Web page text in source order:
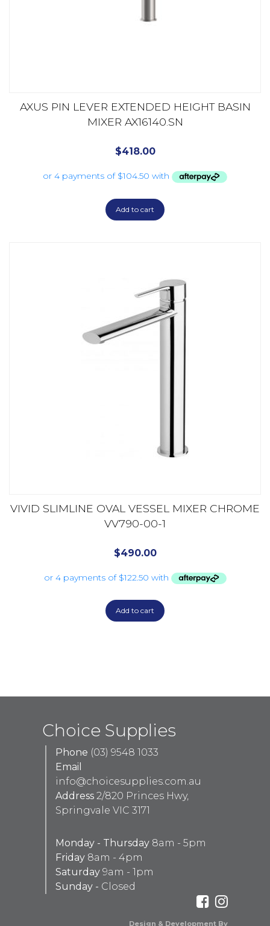
AXUS PIN LEVER EXTENDED HEIGHT BASIN
MIXER AX16140.SN
$418.00
Add to cart
VIVID SLIMLINE OVAL VESSEL MIXER CHROME
VV790-00-1
$490.00
Add to cart
Choice Supplies
Phone (03) 9548 1033
Email
info@choicesupplies.com.au
Address 2/820 Princes Hwy,
Springvale VIC 3171
Monday - Thursday 8am - 5pm
Friday 8am - 4pm
Saturday 9am - 1pm
Sunday - Closed
Design & Development By